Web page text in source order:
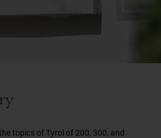
topics of Tyrol of 200, 300, and